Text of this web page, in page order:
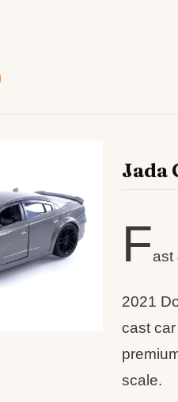
Jada
Fast
2021
cast
scale.